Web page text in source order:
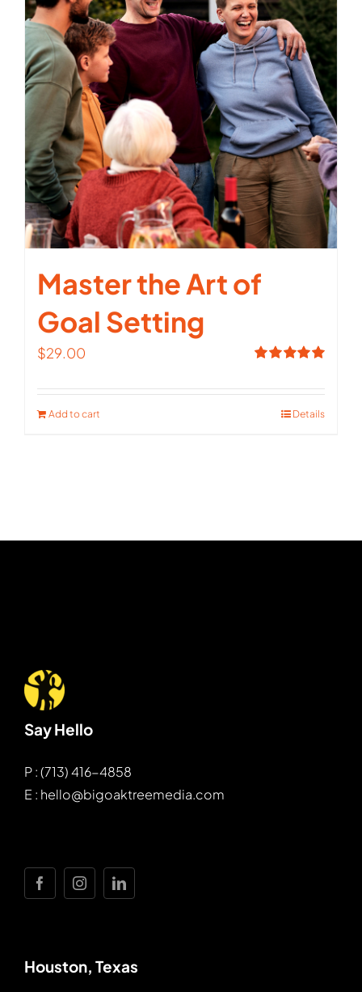
Master the Art of
Goal Setting
out of 5
$29.00
Add to cart Details
Say Hello
P : (713) 416-4858
E : hello@bigoaktreemedia.com
Houston, Texas